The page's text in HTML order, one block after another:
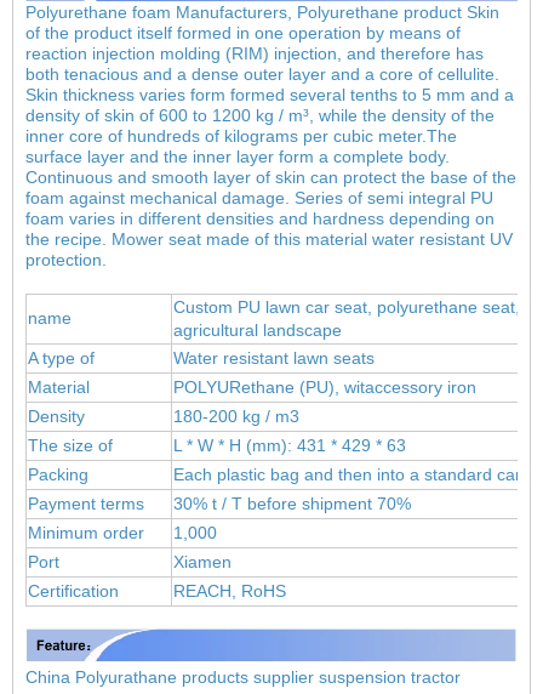
Polyurethane foam Manufacturers, Polyurethane product Skin
of the product itself formed in one operation by means of
reaction injection molding (RIM) injection, and therefore has
both tenacious and a dense outer layer and a core of cellulite.
Skin thickness varies form formed several tenths to 5 mm and a
density of skin of 600 to 1200 kg / m³, while the density of the
inner core of hundreds of kilograms per cubic meter.The
surface layer and the inner layer form a complete body.
Continuous and smooth layer of skin can protect the base of the
foam against mechanical damage. Series of semi integral PU
foam varies in different densities and hardness depending on
the recipe. Mower seat made of this material water resistant UV
protection.
name
Custom PU lawn car seat, polyurethane seat,
agricultural landscape
A type of
Water resistant lawn seats
Material
POLYURethane (PU), witaccessory iron
Density
180-200 kg / m3
The size of
L * W * H (mm): 431 * 429 * 63
Packing
Each plastic bag and then into a standard
Payment terms
30% t / T before shipment 70%
Minimum order
1,000
Port
Xiamen
Certification
REACH, RoHS
China Polyurathane products supplier suspension tractor